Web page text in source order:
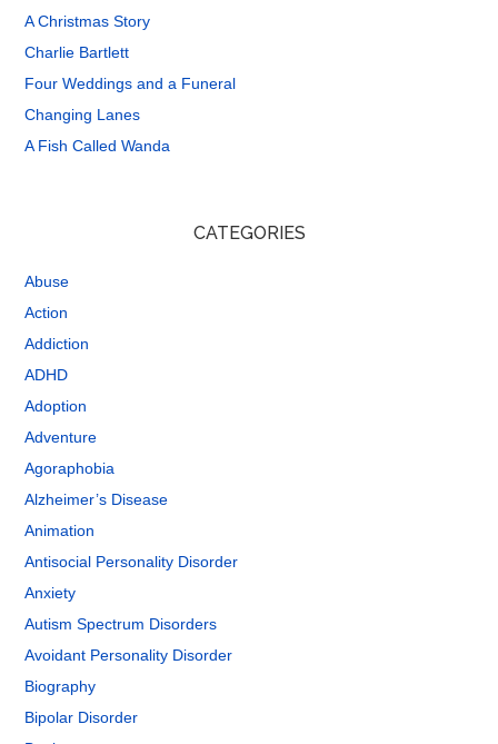
A Christmas Story
Charlie Bartlett
Four Weddings and a Funeral
Changing Lanes
A Fish Called Wanda
CATEGORIES
Abuse
Action
Addiction
ADHD
Adoption
Adventure
Agoraphobia
Alzheimer’s Disease
Animation
Antisocial Personality Disorder
Anxiety
Autism Spectrum Disorders
Avoidant Personality Disorder
Biography
Bipolar Disorder